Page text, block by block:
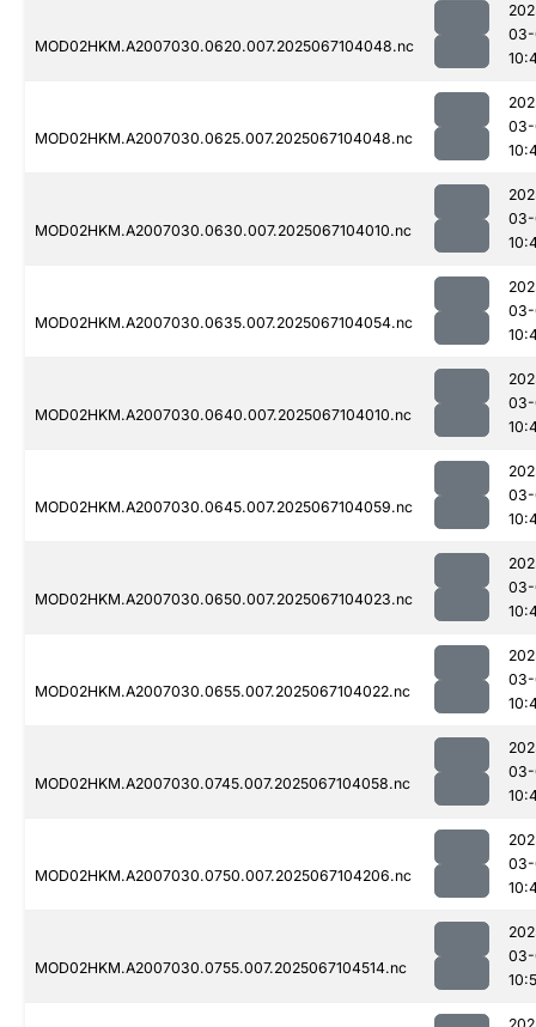
MOD02HKM.A2007030.0620.007.2025067104048.nc
MOD02HKM.A2007030.0625.007.2025067104048.nc
MOD02HKM.A2007030.0630.007.2025067104010.nc
MOD02HKM.A2007030.0635.007.2025067104054.nc
MOD02HKM.A2007030.0640.007.2025067104010.nc
MOD02HKM.A2007030.0645.007.2025067104059.nc
MOD02HKM.A2007030.0650.007.2025067104023.nc
MOD02HKM.A2007030.0655.007.2025067104022.nc
MOD02HKM.A2007030.0745.007.2025067104058.nc
MOD02HKM.A2007030.0750.007.2025067104206.nc
MOD02HKM.A2007030.0755.007.2025067104514.nc